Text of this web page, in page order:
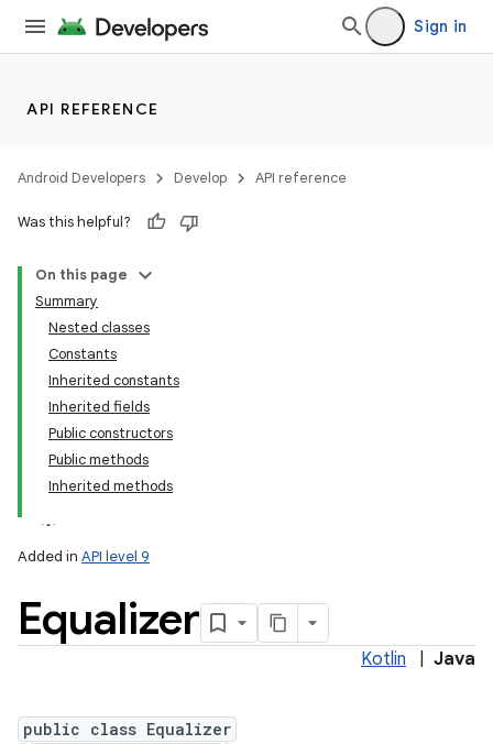
Sign in
API REFERENCE
Android Developers Develop API reference
Was this helpful?
On this page
Summary
Nested classes
Constants
Inherited constants
Inherited fields
Public constructors
Public methods
Inherited methods
Added in API level 9
Equalizer
Kotlin Java
public class Equalizer